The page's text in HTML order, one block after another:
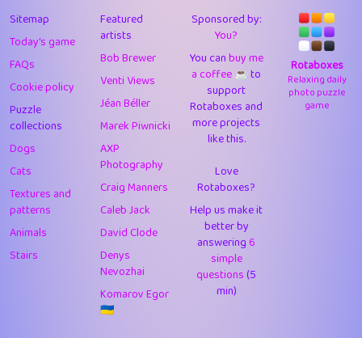
44
JPK
9.91
45
alnico 1
11.57
46
juancardonatorres 14
29.07
47
silky 1
2.97
48
DebJL 1
49
StumpyHandedPrick 3
50
Gman 1
1
1
Doug42
Sitemap
Today's game
FAQs
Cookie policy
Puzzle
collections
Dogs
Cats
Textures and
patterns
Animals
Stairs
Featured
artists
Bob Brewer
Venti Views
Jéan Béller
Marek Piwnicki
AXP
Photography
Craig Manners
Caleb Jack
David Clode
Denys
Nevozhai
Komarov Egor
🇺🇦
Sponsored by:
You?
You canbuy me
a coffee ☕️to
support
Rotaboxes and
more projects
like this.
Love
Rotaboxes?
Help us make it
better by
answering6
simple
questions(5
min)
Rotaboxes
Relaxing daily
photo puzzle
game